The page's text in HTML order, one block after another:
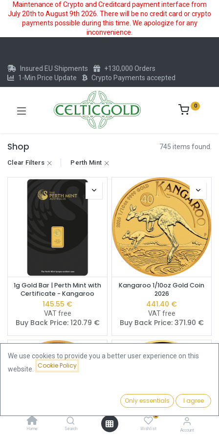
Maintenance of Crypto and Creditcard payment interface from
July 20th to August 9th 2026. There will be no credit card or crypto
payments possible during this time. We apologize for any
inconvenience.
Featured
Home Search
0
Wishlist Account
Insured EU Shipments
+130,000 Orders
1-Min Price Update
Crypto Payments accepted
0
Shop 745 items found.
Clear Filters Perth Mint
1g Gold Bar | Perth Mint with
Certificate - Kangaroo
145.55 €
VAT free
Buy Back Price: 120.79 €
Kangaroo 1/10oz Gold Coin
2026
441.40 €
VAT free
Buy Back Price: 371.90 €
We use cookies to provide you a better user experience on this
website.
Cookie Policy
Only essentials I agree